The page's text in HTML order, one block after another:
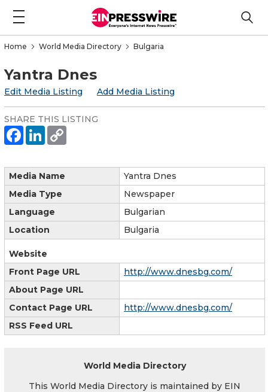
Home World Media Directory Bulgaria
Yantra Dnes
Edit Media Listing Add Media Listing
SHARE THIS LISTING
Media Name
Yantra Dnes
Media Type
Newspaper
Language
Bulgarian
Location
Bulgaria
Website
Front Page URL
http://www.dnesbg.com/
About Page URL
Contact Page URL
http://www.dnesbg.com/
RSS Feed URL
World Media Directory
This World Media Directory is maintained by EIN